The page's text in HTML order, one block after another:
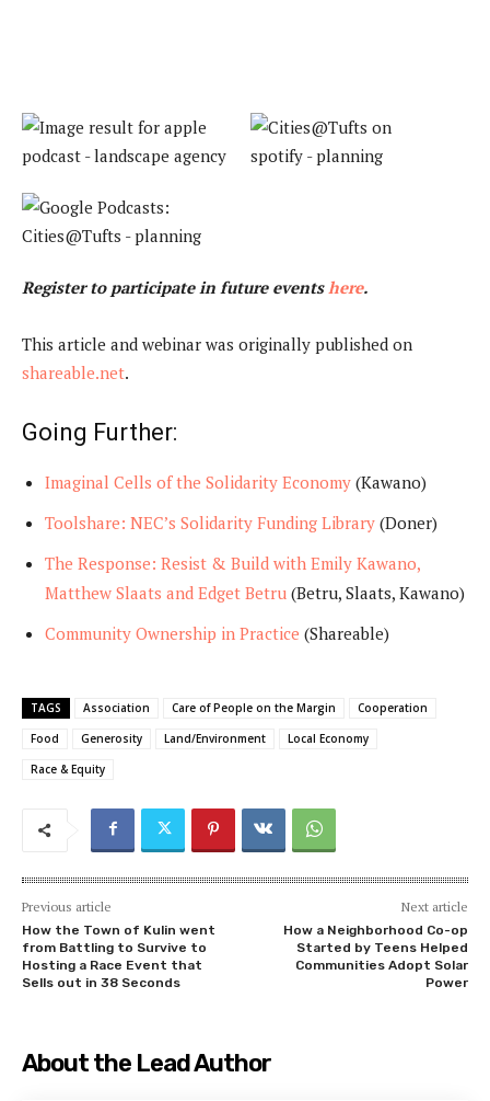
Register to participate in future events here.
This article and webinar was originally published on
shareable.net.
Going Further:
Imaginal Cells of the Solidarity Economy (Kawano)
Toolshare: NEC’s Solidarity Funding Library (Doner)
The Response: Resist & Build with Emily Kawano,
Matthew Slaats and Edget Betru (Betru, Slaats, Kawano)
Community Ownership in Practice (Shareable)
TAGS Association Care of People on the Margin
Cooperation
Food
Generosity Land/Environment
Local Economy
Race & Equity
Previous article
How the Town of Kulin went
from Battling to Survive to
Hosting a Race Event that
Sells out in 38 Seconds
Next article
How a Neighborhood Co-op
Started by Teens Helped
Communities Adopt Solar
Power
About the Lead Author